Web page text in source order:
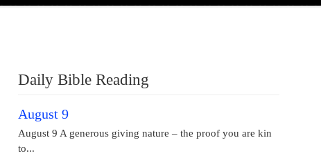
Daily Bible Reading
August 9
August 9 A generous giving nature – the proof you are kin
to...